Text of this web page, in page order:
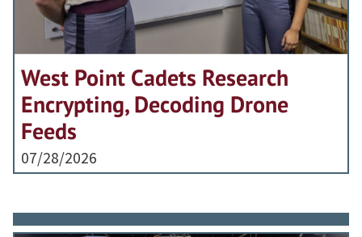
West Point Cadets Research
Encrypting, Decoding Drone
Feeds
07/28/2026